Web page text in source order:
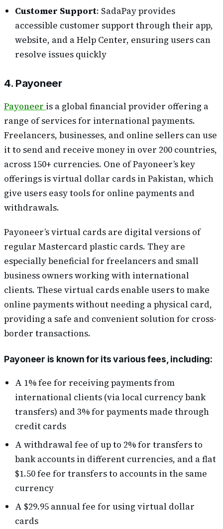
Customer Support: SadaPay provides
accessible customer support through their app,
website, and a Help Center, ensuring users can
resolve issues quickly
4. Payoneer
Payoneer is a global financial provider offering a
range of services for international payments.
Freelancers, businesses, and online sellers can use
it to send and receive money in over 200 countries,
across 150+ currencies. One of Payoneer’s key
offerings is virtual dollar cards in Pakistan, which
give users easy tools for online payments and
withdrawals.
Payoneer’s virtual cards are digital versions of
regular Mastercard plastic cards. They are
especially beneficial for freelancers and small
business owners working with international
clients. These virtual cards enable users to make
online payments without needing a physical card,
providing a safe and convenient solution for cross-
border transactions.
Payoneer is known for its various fees, including:
A 1% fee for receiving payments from
international clients (via local currency bank
transfers) and 3% for payments made through
credit cards
A withdrawal fee of up to 2% for transfers to
bank accounts in different currencies, and a flat
$1.50 fee for transfers to accounts in the same
currency
A $29.95 annual fee for using virtual dollar
cards